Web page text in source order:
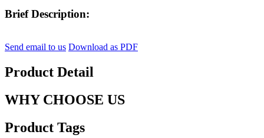
Brief Description:
Send email to us Download as PDF
Product Detail
WHY CHOOSE US
Product Tags